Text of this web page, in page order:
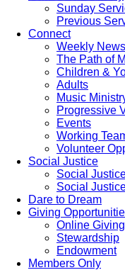
Sunday
Previous
Connect
Weekly
The Path of
Children &
Adults
Music
Progressive
Events
Working
Volunteer
Social Justice
Social
Social
Dare to Dream
Giving
Online Giving
Stewardship
Endowment
Members Only